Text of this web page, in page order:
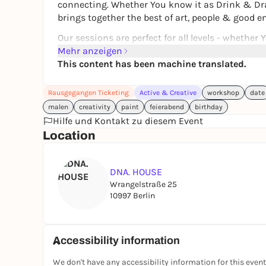
connecting. Whether You know it as Drink &
brings together the best of art, people & good
Our sessions are perfect for all levels -
feel at home in art. With easy and encouraging
Your own artwork using pencils, acrylic paints
‍Whether You're coming with colleagues,
for Yourself after a long day - this is Your space
created Yourself.
+ 2 glasses of wine / cocktail (2 × 200 ml)
Mehr anzeigen
This content has been machine translated.
Rausgegangen Ticketing Active & Creative workshop date
malen
creativity paint feierabend birthday
Hilfe und Kontakt zu diesem Event
Location
DNA. HOUSE
Wrangelstraße 25
10997 Berlin
Accessibility information
We don't have any accessibility information for this